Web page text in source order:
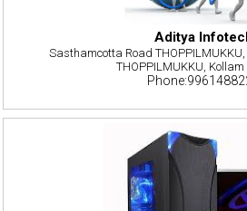
Aditya
Sasthamcotta Road THOPPILMUKKU,
THOPPILMUKKU,